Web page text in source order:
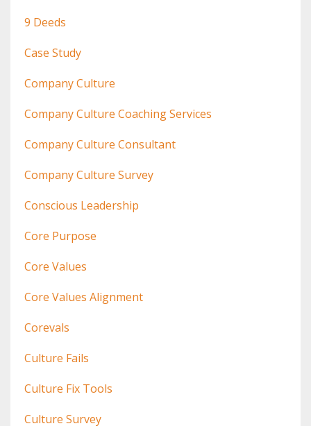
9 Deeds
Case Study
Company Culture
Company Culture Coaching Services
Company Culture Consultant
Company Culture Survey
Conscious Leadership
Core Purpose
Core Values
Core Values Alignment
Corevals
Culture Fails
Culture Fix Tools
Culture Survey